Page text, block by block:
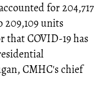
for 204,717
209,109 units
that COVID-19 has
CMHC's chief